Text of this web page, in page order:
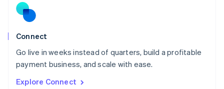
Connect
Go live in weeks instead of quarters, build a profitable
payment business, and scale with ease.
Explore Connect
Norway
English
Poland
Portugal
PortuguêsEnglish
English